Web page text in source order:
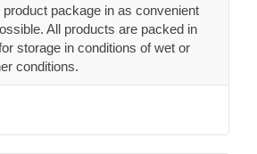
product package in as convenient
All products are packed in
storage in conditions of wet or
conditions.